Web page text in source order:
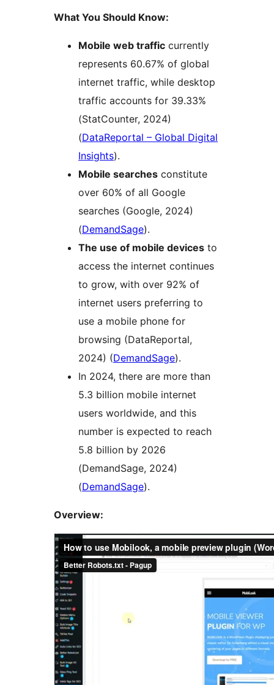
What You Should Know:
Mobile web traffic currently
represents 60.67% of global
internet traffic, while desktop
traffic accounts for 39.33%
(StatCounter, 2024)​
(DataReportal – Global Digital
Insights)​.
Mobile searches constitute
over 60% of all Google
searches (Google, 2024)​
(DemandSage)​.
The use of mobile devices to
access the internet continues
to grow, with over 92% of
internet users preferring to
use a mobile phone for
browsing (DataReportal,
2024)​ (DemandSage)​.
In 2024, there are more than
5.3 billion mobile internet
users worldwide, and this
number is expected to reach
5.8 billion by 2026
(DemandSage, 2024)​
(DemandSage)​.
Overview: